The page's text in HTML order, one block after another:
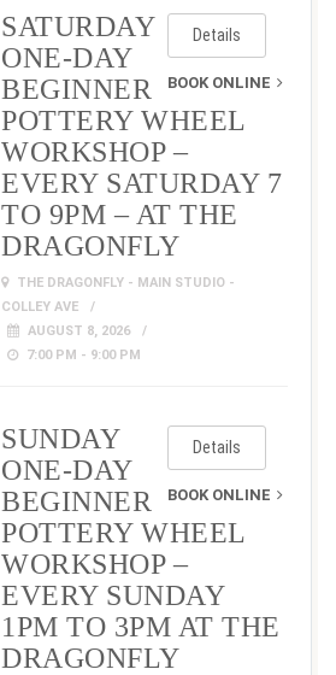
Details
BOOK ONLINE
SATURDAY
ONE-DAY
BEGINNER
POTTERY WHEEL
WORKSHOP –
EVERY SATURDAY 7
TO 9PM – AT THE
DRAGONFLY
THE DRAGONFLY - MAIN STUDIO -
COLLEY AVE
AUGUST 8, 2026
7:00 PM - 9:00 PM
Details
BOOK ONLINE
SUNDAY
ONE-DAY
BEGINNER
POTTERY WHEEL
WORKSHOP –
EVERY SUNDAY
1PM TO 3PM AT THE
DRAGONFLY